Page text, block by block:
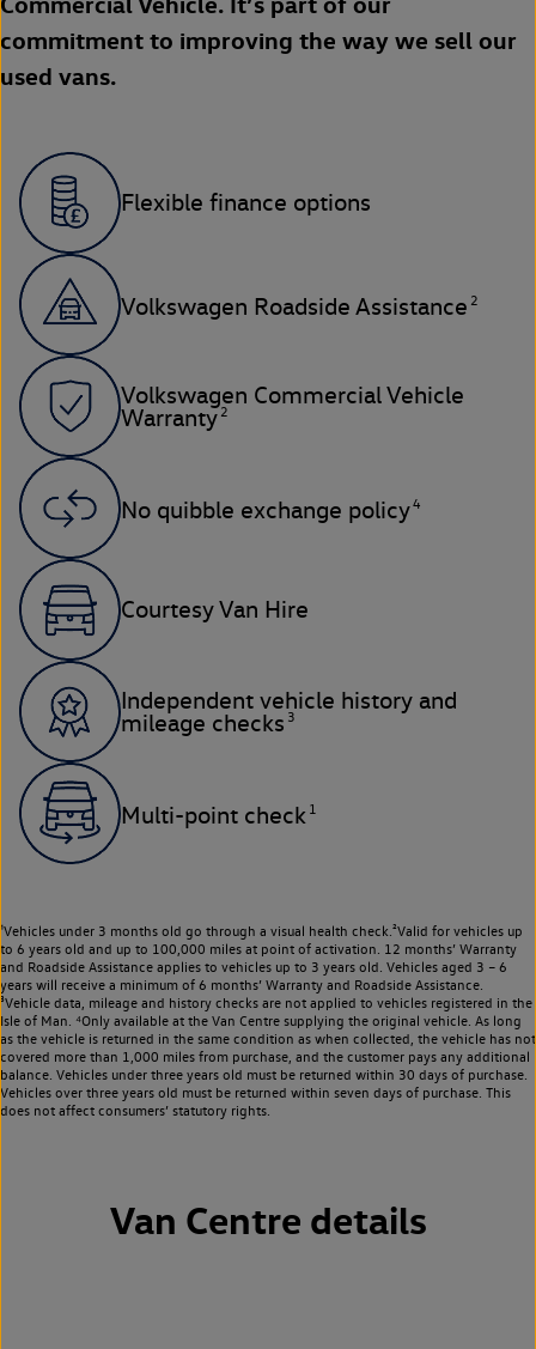
commitment to improving the way we sell our
used vans.
Flexible finance options
Volkswagen Roadside Assistance 2
Volkswagen Commercial Vehicle
Warranty 2
No quibble exchange policy4
Courtesy Van Hire
Independent vehicle history and
mileage checks 3
Multi-point check 1
¹Vehicles under 3 months old go through a visual health check.²Valid for vehicles up
to 6 years old and up to 100,000 miles at point of activation. 12 months’ Warranty
and Roadside Assistance applies to vehicles up to 3 years old. Vehicles aged 3 – 6
years will receive a minimum of 6 months’ Warranty and Roadside Assistance.
³Vehicle data, mileage and history checks are not applied to vehicles registered in the
Isle of Man. ⁴Only available at the Van Centre supplying the original vehicle. As long
as the vehicle is returned in the same condition as when collected, the vehicle has not
covered more than 1,000 miles from purchase, and the customer pays any additional
balance. Vehicles under three years old must be returned within 30 days of purchase.
Vehicles over three years old must be returned within seven days of purchase. This
does not affect consumers’ statutory rights.
Van Centre details